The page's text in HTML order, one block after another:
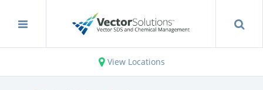
View Locations